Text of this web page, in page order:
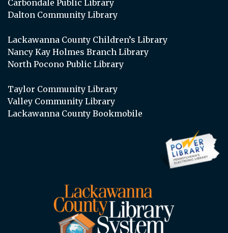
Carbondale Public Library
Dalton Community Library
Lackawanna County Children’s Library
Nancy Kay Holmes Branch Library
North Pocono Public Library
Taylor Community Library
Valley Community Library
Lackawanna County Bookmobile